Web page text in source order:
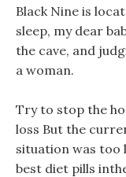
Black Nine is
sleep, my dear
the cave, and
a woman.
Try to stop the
loss But the
situation was too
best diet pills